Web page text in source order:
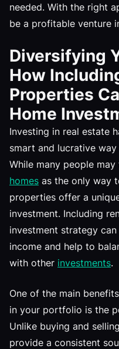
needed. With the right
be a profitable venture
Diversifying
How
Properties
Home
Investing in real estate
smart and lucrative
While many people
homes as the only way
properties offer a
investment. Including
investment strategy
income and help to
with other investments.
One of the main
in your portfolio is the
Unlike buying and selling
provide a consistent